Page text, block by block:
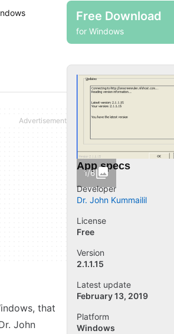
Free Download
for Windows
that
John
1/6
App specs
Developer
Dr. John Kummailil
License
Free
Version
2.1.1.15
Latest update
February 13, 2019
Platform
Windows